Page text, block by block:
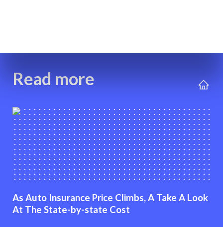
Read more
As Auto Insurance Price Climbs, A Take A Look
At The State-by-state Cost